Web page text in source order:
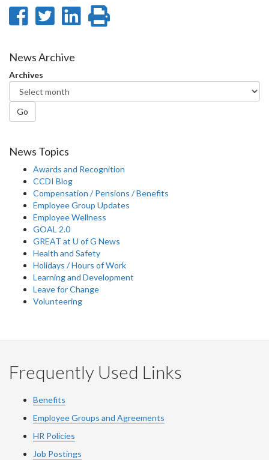
Share
Facebook
Share
Twitter
Share
News Archive
Archives
Go
News Topics
Awards and Recognition
CCDI Blog
Compensation / Pensions / Benefits
Employee Group Updates
Employee Wellness
GOAL 2.0
GREAT at U of G News
Health and Safety
Holidays / Hours of Work
Learning and Development
Leave for Change
Volunteering
Frequently Used Links
Benefits
Employee Groups and Agreements
HR Policies
Job Postings